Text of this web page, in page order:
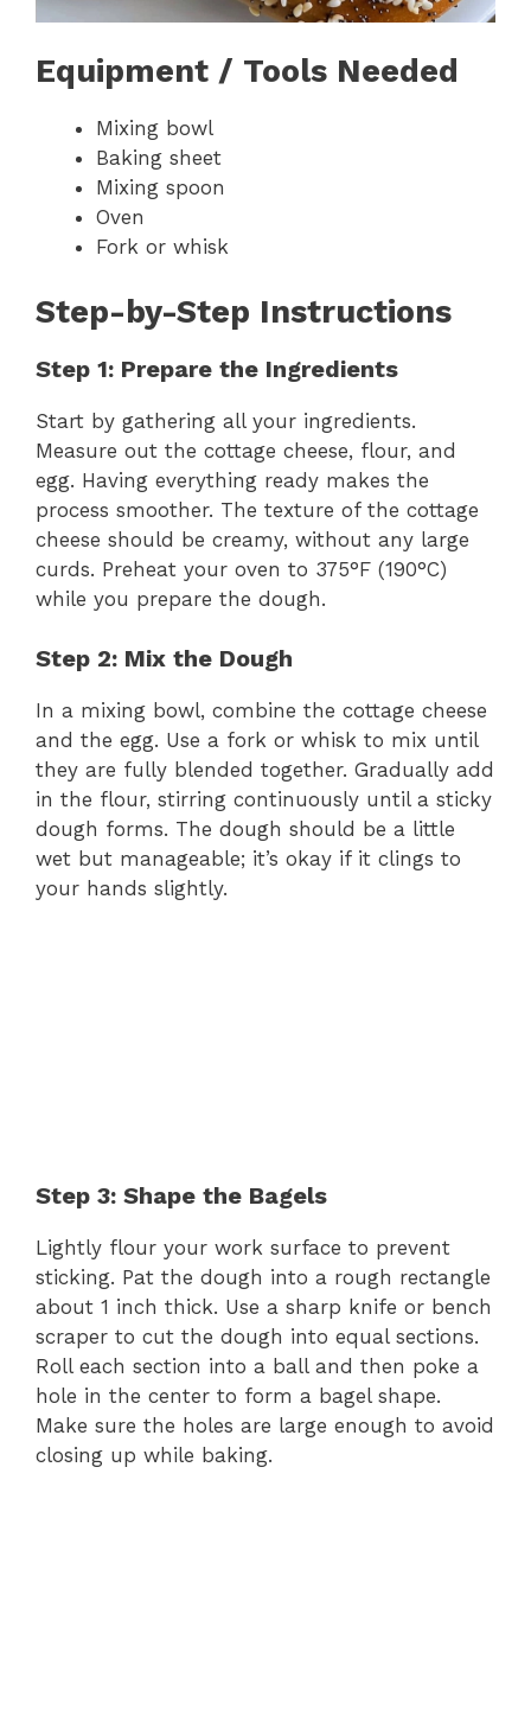
Equipment / Tools Needed
Mixing bowl
Baking sheet
Mixing spoon
Oven
Fork or whisk
Step-by-Step Instructions
Step 1: Prepare the Ingredients
Start by gathering all your ingredients.
Measure out the cottage cheese, flour, and
egg. Having everything ready makes the
process smoother. The texture of the cottage
cheese should be creamy, without any large
curds. Preheat your oven to 375°F (190°C)
while you prepare the dough.
Step 2: Mix the Dough
In a mixing bowl, combine the cottage cheese
and the egg. Use a fork or whisk to mix until
they are fully blended together. Gradually add
in the flour, stirring continuously until a sticky
dough forms. The dough should be a little
wet but manageable; it’s okay if it clings to
your hands slightly.
Step 3: Shape the Bagels
Lightly flour your work surface to prevent
sticking. Pat the dough into a rough rectangle
about 1 inch thick. Use a sharp knife or bench
scraper to cut the dough into equal sections.
Roll each section into a ball and then poke a
hole in the center to form a bagel shape.
Make sure the holes are large enough to avoid
closing up while baking.